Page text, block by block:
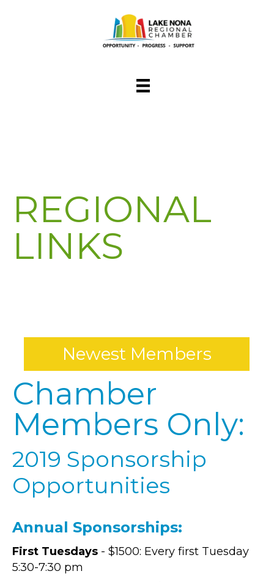
REGIONAL
LINKS
Newest Members
Chamber
Members Only:
2019 Sponsorship
Opportunities
Annual Sponsorships:
First Tuesdays - $1500: Every first Tuesday
5:30-7:30 pm